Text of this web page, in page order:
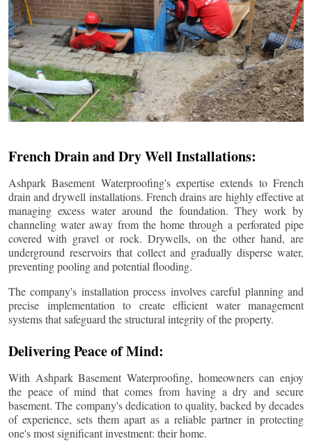
French Drain and Dry Well Installations:
Ashpark Basement Waterproofing's expertise extends to French
drain and drywell installations. French drains are highly effective at
managing excess water around the foundation. They work by
channeling water away from the home through a perforated pipe
covered with gravel or rock. Drywells, on the other hand, are
underground reservoirs that collect and gradually disperse water,
preventing pooling and potential flooding.
The company's installation process involves careful planning and
precise implementation to create efficient water management
systems that safeguard the structural integrity of the property.
Delivering Peace of Mind:
With Ashpark Basement Waterproofing, homeowners can enjoy
the peace of mind that comes from having a dry and secure
basement. The company's dedication to quality, backed by decades
of experience, sets them apart as a reliable partner in protecting
one's most significant investment: their home.